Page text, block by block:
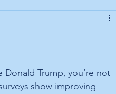
Donald Trump, you’re not
show improving